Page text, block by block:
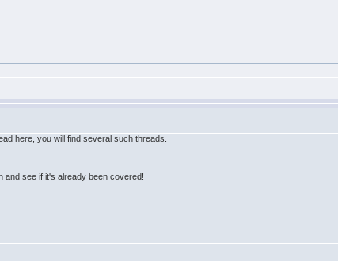
here, you will find several such threads.
and see if it's already been covered!